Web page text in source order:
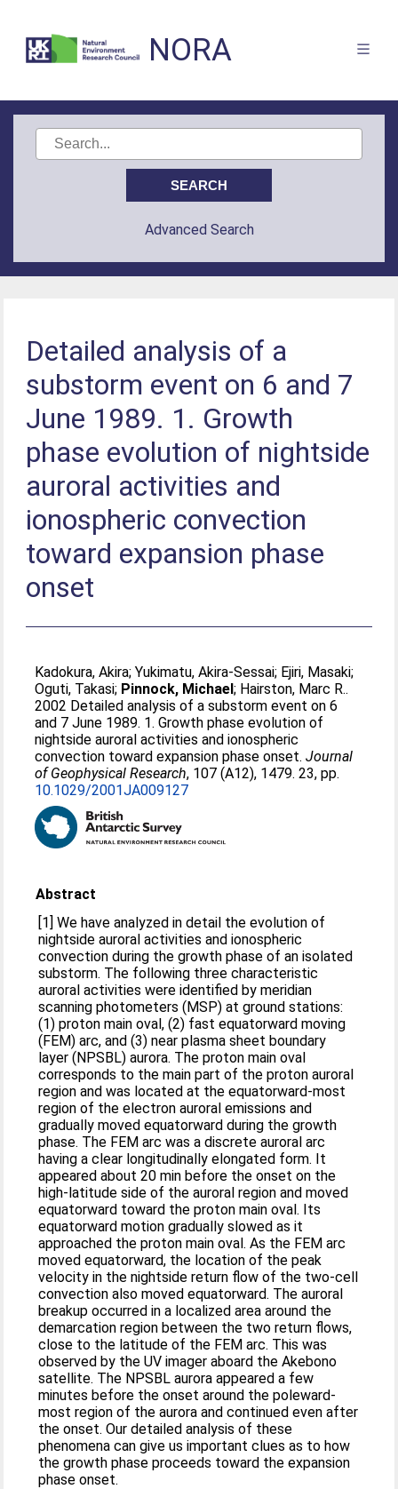
NORA
Advanced Search
Detailed analysis of a
substorm event on 6 and 7
June 1989. 1. Growth
phase evolution of nightside
auroral activities and
ionospheric convection
toward expansion phase
onset
Kadokura, Akira;Yukimatu, Akira-Sessai; Ejiri, Masaki;
Oguti, Takasi; Pinnock, Michael; Hairston, Marc R..
2002 Detailed analysis of a substorm event on 6
and 7 June 1989. 1. Growth phase evolution of
nightside auroral activities and ionospheric
convection toward expansion phase onset.Journal
of Geophysical Research, 107 (A12), 1479. 23, pp.
10.1029/2001JA009127
Abstract
[1] We have analyzed in detail the evolution of
nightside auroral activities and ionospheric
convection during the growth phase of an isolated
substorm. The following three characteristic
auroral activities were identified by meridian
scanning photometers (MSP) at ground stations:
(1) proton main oval, (2) fast equatorward moving
(FEM) arc, and (3) near plasma sheet boundary
layer (NPSBL) aurora. The proton main oval
corresponds to the main part of the proton auroral
region and was located at the equatorward-most
region of the electron auroral emissions and
gradually moved equatorward during the growth
phase. The FEM arc was a discrete auroral arc
having a clear longitudinally elongated form. It
appeared about 20 min before the onset on the
high-latitude side of the auroral region and moved
equatorward toward the proton main oval. Its
equatorward motion gradually slowed as it
approached the proton main oval. As the FEM arc
moved equatorward, the location of the peak
velocity in the nightside return flow of the two-cell
convection also moved equatorward. The auroral
breakup occurred in a localized area around the
demarcation region between the two return flows,
close to the latitude of the FEM arc. This was
observed by the UV imager aboard the Akebono
satellite. The NPSBL aurora appeared a few
minutes before the onset around the poleward-
most region of the aurora and continued even after
the onset. Our detailed analysis of these
phenomena can give us important clues as to how
the growth phase proceeds toward the expansion
phase onset.